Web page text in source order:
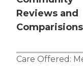
Reviews and
Comparisions
Care Offered: